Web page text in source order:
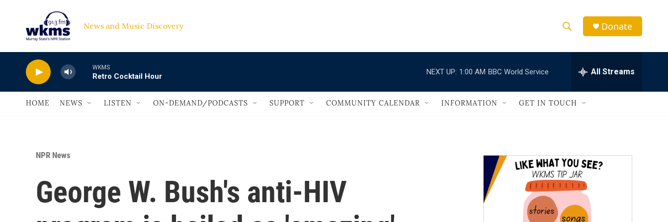
News and Music Discovery
h
w
a
r
c
h
e
h
Q
Donate
WKMS
Retro Cocktail Hour
NEXT UP: 1:00 AM BBC World Service All Streams
HOME NEWS LISTEN ON-DEMAND/PODCASTS SUPPORT COMMUNITY CALENDAR INFORMATION GET IN TOUCH
NPR News
George W. Bush's anti-HIV